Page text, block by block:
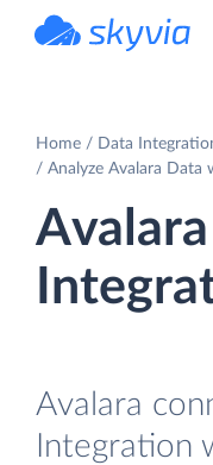
Home
Data
Analyze Avalara Data
Avalara
Integration